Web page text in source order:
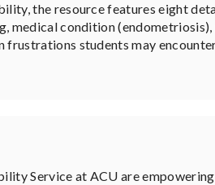
the resource features eight
medical condition
frustrations students may
Service at ACU are